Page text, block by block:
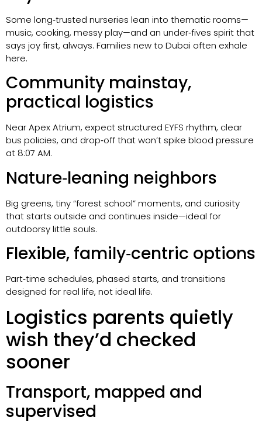
Some long‑trusted nurseries lean into thematic rooms—
music, cooking, messy play—and an under‑fives spirit that
says joy first, always. Families new to Dubai often exhale
here.
Community mainstay,
practical logistics
Near Apex Atrium, expect structured EYFS rhythm, clear
bus policies, and drop‑off that won’t spike blood pressure
at 8:07 AM.
Nature‑leaning neighbors
Big greens, tiny “forest school” moments, and curiosity
that starts outside and continues inside—ideal for
outdoorsy little souls.
Flexible, family‑centric options
Part‑time schedules, phased starts, and transitions
designed for real life, not ideal life.
Logistics parents quietly
wish they’d checked
sooner
Transport, mapped and
supervised